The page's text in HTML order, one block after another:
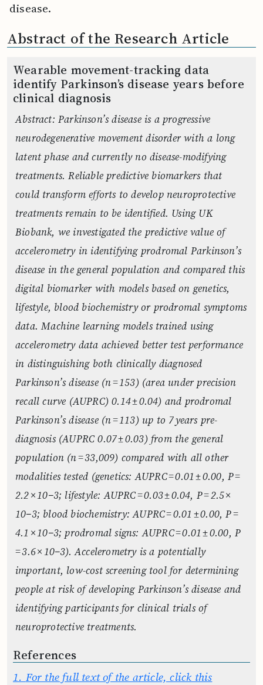
disease.
Abstract of the Research Article
Wearable movement-tracking data
identify Parkinson’s disease years before
clinical diagnosis
Abstract: Parkinson’s disease is a progressive
neurodegenerative movement disorder with a long
latent phase and currently no disease-modifying
treatments. Reliable predictive biomarkers that
could transform efforts to develop neuroprotective
treatments remain to be identified. Using UK
Biobank, we investigated the predictive value of
accelerometry in identifying prodromal Parkinson’s
disease in the general population and compared this
digital biomarker with models based on genetics,
lifestyle, blood biochemistry or prodromal symptoms
data. Machine learning models trained using
accelerometry data achieved better test performance
in distinguishing both clinically diagnosed
Parkinson’s disease (n = 153) (area under precision
recall curve (AUPRC) 0.14 ± 0.04) and prodromal
Parkinson’s disease (n = 113) up to 7 years pre-
diagnosis (AUPRC 0.07 ± 0.03) from the general
population (n = 33,009) compared with all other
modalities tested (genetics: AUPRC = 0.01 ± 0.00, P =
2.2 × 10−3; lifestyle: AUPRC = 0.03 ± 0.04, P = 2.5 ×
10−3; blood biochemistry: AUPRC = 0.01 ± 0.00, P =
4.1 × 10−3; prodromal signs: AUPRC = 0.01 ± 0.00, P
= 3.6 × 10−3). Accelerometry is a potentially
important, low-cost screening tool for determining
people at risk of developing Parkinson’s disease and
identifying participants for clinical trials of
neuroprotective treatments.
References
1. For the full text of the article, click this